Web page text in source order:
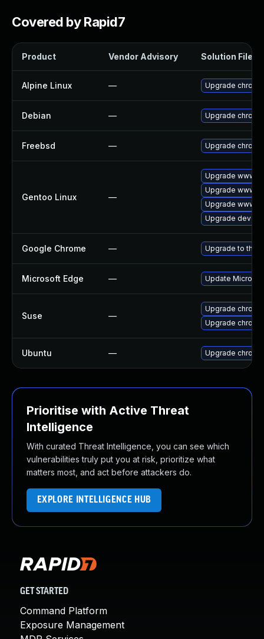
Covered by Rapid7
Product Vendor Advisory Solution File
Alpine Linux — Upgrade
Debian — Upgrade
Freebsd — Upgrade
Gentoo Linux —
Upgrade www-
Upgrade www-
Upgrade www-
Upgrade dev-
Google Chrome — Upgrade to the
Microsoft Edge — Update
Suse —
Upgrade
Upgrade
Ubuntu — Upgrade
Prioritise with Active Threat
Intelligence
With curated Threat Intelligence, you can see which
vulnerabilities truly put you at risk, prioritize what
matters most, and act before attackers do.
EXPLORE INTELLIGENCE HUB
GET STARTED
Command Platform
Exposure Management